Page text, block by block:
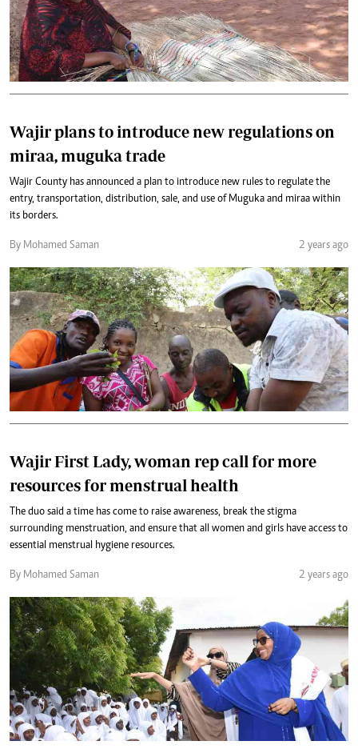
Wajir plans to introduce new regulations on
miraa, muguka trade
Wajir County has announced a plan to introduce new rules to regulate the
entry, transportation, distribution, sale, and use of Muguka and miraa within
its borders.
By Mohamed Saman 2 years ago
Wajir First Lady, woman rep call for more
resources for menstrual health
The duo said a time has come to raise awareness, break the stigma
surrounding menstruation, and ensure that all women and girls have access to
essential menstrual hygiene resources.
By Mohamed Saman 2 years ago